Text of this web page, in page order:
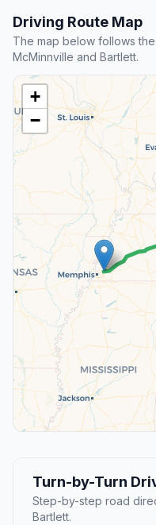
Driving Route Map
The map below follows
McMinnville and Bartlett.
+
−
Turn-by-Turn
Step-by-step road
Bartlett.